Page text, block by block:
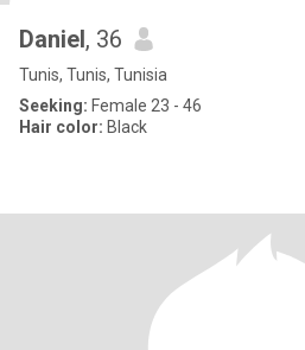
Daniel, 36
Tunis, Tunis, Tunisia
Seeking: Female 23 - 46
Hair color: Black